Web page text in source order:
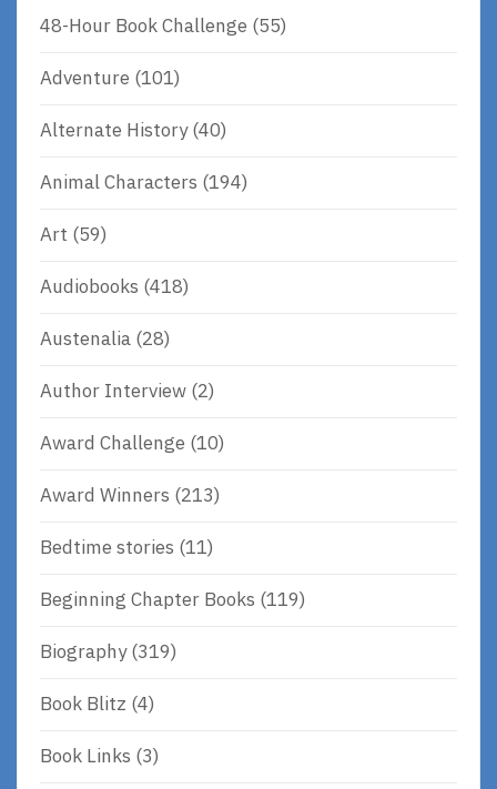
48-Hour Book Challenge (55)
Adventure (101)
Alternate History(40)
Animal Characters (194)
Art (59)
Audiobooks (418)
Austenalia (28)
Author Interview (2)
Award Challenge (10)
Award Winners (213)
Bedtime stories (11)
Beginning Chapter Books (119)
Biography(319)
Book Blitz (4)
Book Links (3)